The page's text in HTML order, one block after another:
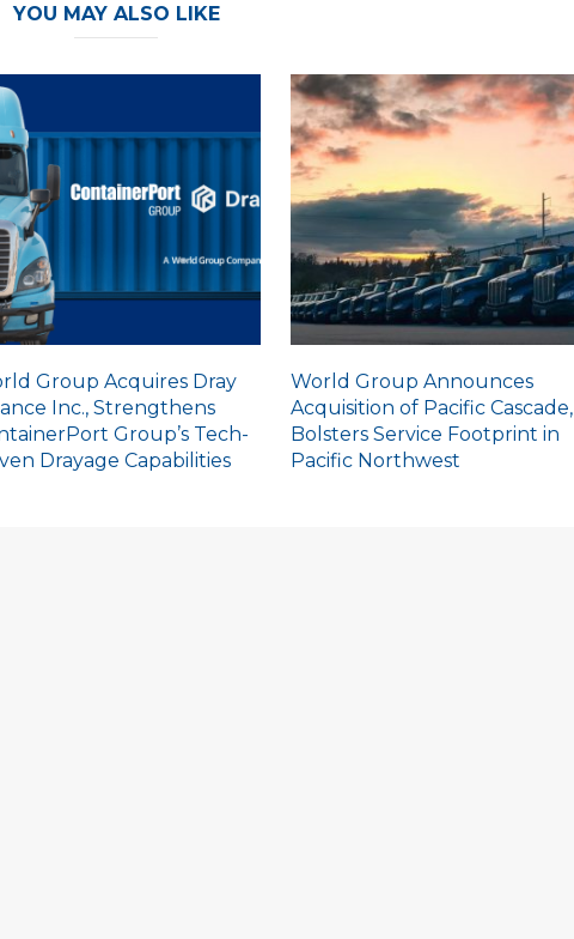
YOU MAY ALSO LIKE
Group Acquires Dray
Inc., Strengthens
Group’s Tech-
Drayage Capabilities
World Group Announces
Acquisition of Pacific Cascade,
Bolsters Service Footprint in
Pacific Northwest